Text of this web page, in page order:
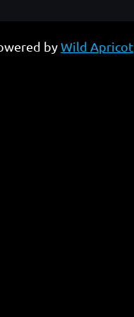
byWild Apricot